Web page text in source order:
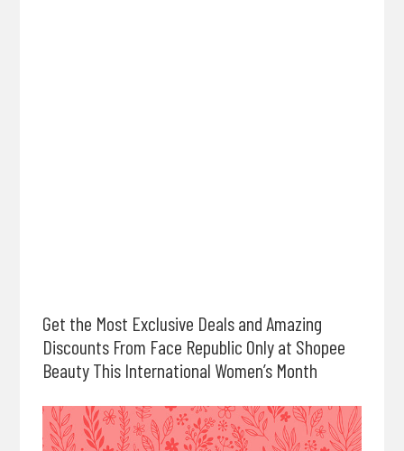
Get the Most Exclusive Deals and Amazing
Discounts From Face Republic Only at Shopee
Beauty This International Women’s Month